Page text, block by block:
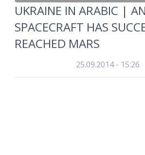
UKRAINE IN ARABIC |
SPACECRAFT HAS
REACHED MARS
25.09.2014 - 15:26